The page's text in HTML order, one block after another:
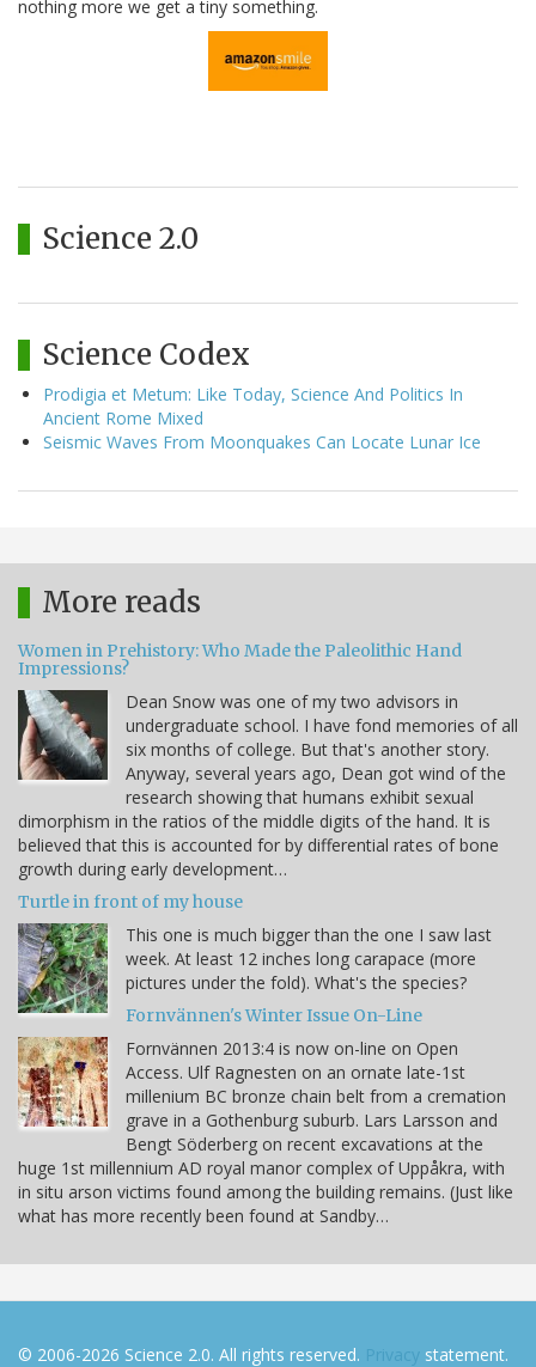
nothing more we get a tiny something.
Science 2.0
Science Codex
Prodigia et Metum: Like Today, Science And Politics In
Ancient Rome Mixed
Seismic Waves From Moonquakes Can Locate Lunar Ice
More reads
Women in Prehistory: Who Made the Paleolithic Hand
Impressions?
Dean Snow was one of my two advisors in
undergraduate school. I have fond memories of all
six months of college. But that's another story.
Anyway, several years ago, Dean got wind of the
research showing that humans exhibit sexual
dimorphism in the ratios of the middle digits of the hand. It is
believed that this is accounted for by differential rates of bone
growth during early development…
Turtle in front of my house
This one is much bigger than the one I saw last
week. At least 12 inches long carapace (more
pictures under the fold). What's the species?
Fornvännen's Winter Issue On-Line
Fornvännen 2013:4 is now on-line on Open
Access. Ulf Ragnesten on an ornate late-1st
millenium BC bronze chain belt from a cremation
grave in a Gothenburg suburb. Lars Larsson and
Bengt Söderberg on recent excavations at the
huge 1st millennium AD royal manor complex of Uppåkra, with
in situ arson victims found among the building remains. (Just like
what has more recently been found at Sandby…
© 2006-2026 Science 2.0. All rights reserved. Privacy statement.